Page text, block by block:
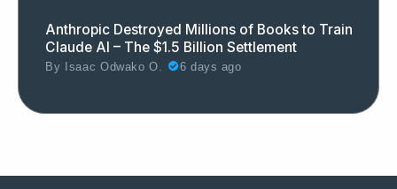
Anthropic Destroyed Millions of Books to Train
Claude AI – The $1.5 Billion Settlement
By Isaac Odwako O. 6 days ago